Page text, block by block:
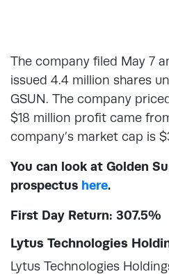
The company filed May 7
issued 4.4 million shares
GSUN. The company
$18 million profit came
company’s market cap is
You can look at Golden
prospectus here.
First Day Return: 307.5%
Lytus Technologies
Lytus Technologies